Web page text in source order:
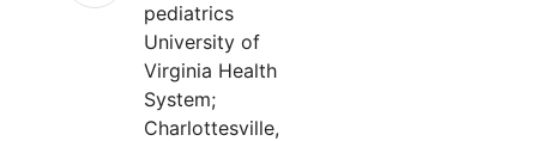
pediatrics
University of
Virginia Health
System;
Charlottesville,